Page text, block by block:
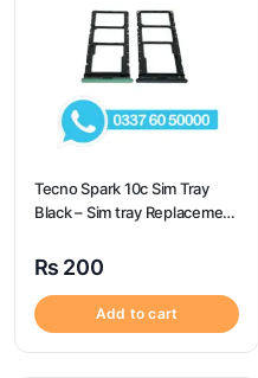
Tecno Spark 10c Sim Tray
Black – Sim tray Replacement
Spark 10c
₨ 200
Add to cart